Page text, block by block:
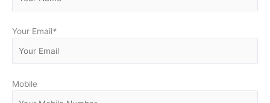
Your Email*
Mobile